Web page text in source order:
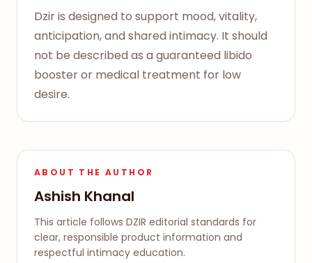
Dzir is designed to support mood, vitality,
anticipation, and shared intimacy. It should
not be described as a guaranteed libido
booster or medical treatment for low
desire.
ABOUT THE AUTHOR
Ashish Khanal
This article follows DZIR editorial standards for
clear, responsible product information and
respectful intimacy education.